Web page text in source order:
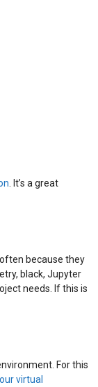
. It’s a great
because they
black, Jupyter
needs. If this is
For this
virtual